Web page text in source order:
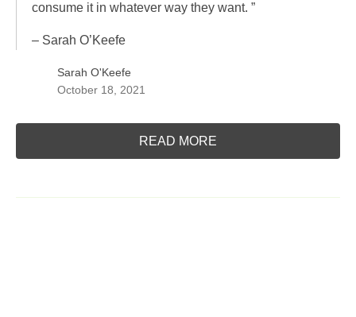
consume it in whatever way they want. ”
– Sarah O’Keefe
Sarah O'Keefe
October 18, 2021
READ MORE